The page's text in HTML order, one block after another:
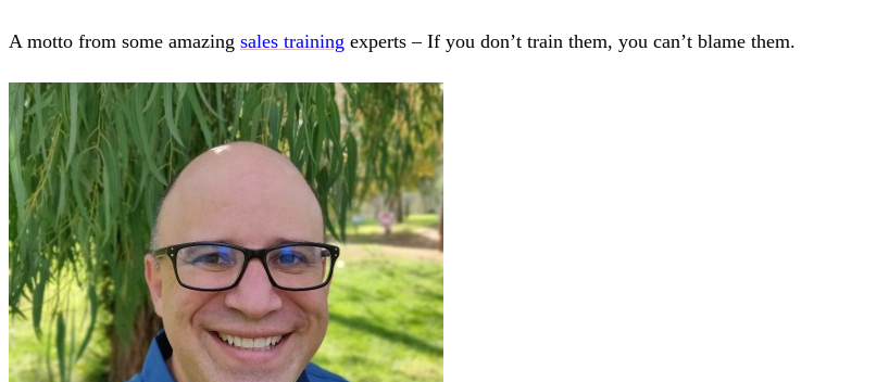
A motto from some amazing sales training experts – If you don’t train them, you can’t blame them.